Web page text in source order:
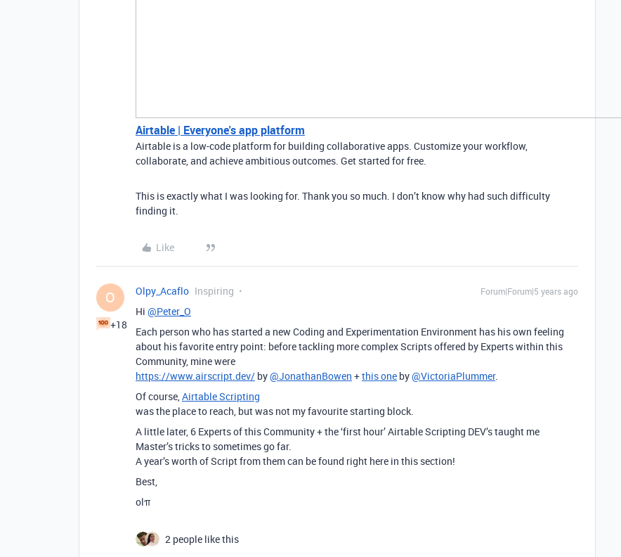
Airtable | Everyone's app platform
Airtable is a low-code platform for building collaborative apps. Customize your workflow,
collaborate, and achieve ambitious outcomes. Get started for free.
This is exactly what I was looking for. Thank you so much. I don’t know why had such difficulty
finding it.
Like
O
+18
Olpy_Acaflo Inspiring Forum|Forum|5 years ago
Hi @Peter_O
Each person who has started a new Coding and Experimentation Environment has his own feeling
about his favorite entry point: before tackling more complex Scripts offered by Experts within this
Community, mine were
https://www.airscript.dev/ by@JonathanBowen +this one by@VictoriaPlummer.
Of course,Airtable Scripting
was the place to reach, but was not my favourite starting block.
A little later, 6 Experts of this Community + the ‘first hour’ Airtable Scripting DEV’s taught me
Master’s tricks to sometimes go far.
A year’s worth of Script from them can be found right here in this section!
Best,
olπ
2 people like this